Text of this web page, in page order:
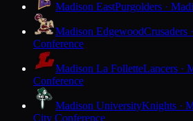
Madison EastPurgolders ·
Madison EdgewoodCrusaders
Conference
Madison La FolletteLancers ·
Conference
Madison UniversityKnights ·
City Conference